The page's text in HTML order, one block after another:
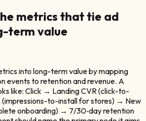
metrics that tie ad
term value
into long-term value by mapping
events to retention and revenue. A
like: Click → Landing CVR (click-to-
to-install for stores) → New
onboarding) → 7/30‑day retention